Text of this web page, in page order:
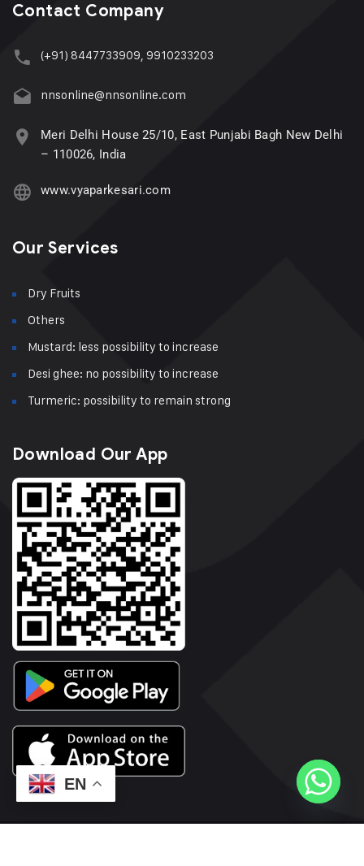
Contact Company
(+91) 8447733909, 9910233203
nnsonline@nnsonline.com
Meri Delhi House 25/10, East Punjabi Bagh New Delhi
– 110026, India
www.vyaparkesari.com
Our Services
Dry Fruits
Others
Mustard: less possibility to increase
Desi ghee: no possibility to increase
Turmeric: possibility to remain strong
Download Our App
EN